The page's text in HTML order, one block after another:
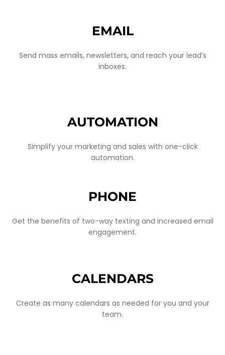
EMAIL
Send mass emails, newsletters, and reach your lead’s
inboxes.
AUTOMATION
Simplify your marketing and sales with one-click
automation.
PHONE
Get the benefits of two-way texting and increased email
engagement.
CALENDARS
Create as many calendars as needed for you and your
team.